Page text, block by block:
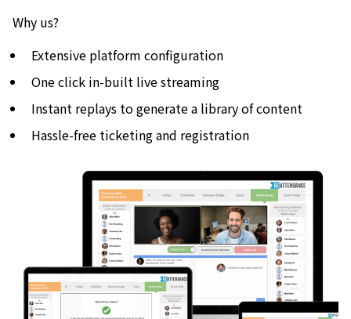
Why us?
Extensive platform configuration
One click in-built live streaming
Instant replays to generate a library of content
Hassle-free ticketing and registration